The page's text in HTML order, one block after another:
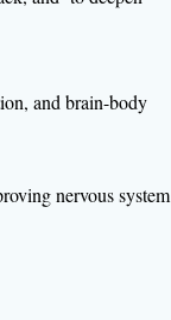
and brain-body
nervous system